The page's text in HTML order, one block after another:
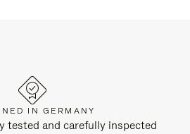
IN GERMANY
tested and carefully inspected